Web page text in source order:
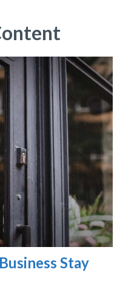
Stay